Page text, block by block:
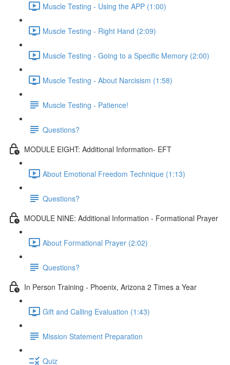
Muscle Testing - Using the APP (1:00)
Muscle Testing - Right Hand (2:09)
Muscle Testing - Going to a Specific Memory (2:00)
Muscle Testing - About Narcisism (1:58)
Muscle Testing - Patience!
Questions?
MODULE EIGHT: Additional Information- EFT
About Emotional Freedom Technique (1:13)
Questions?
MODULE NINE: Additional Information - Formational Prayer
About Formational Prayer (2:02)
Questions?
In Person Training - Phoenix, Arizona 2 Times a Year
Gift and Calling Evaluation (1:43)
Mission Statement Preparation
Quiz